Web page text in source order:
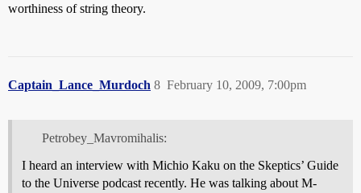
worthiness of string theory.
Captain_Lance_Murdoch February 10, 2009, 7:00pm
8
Petrobey_Mavromihalis:
I heard an interview with Michio Kaku on the Skeptics’ Guide
to the Universe podcast recently. He was talking about M-